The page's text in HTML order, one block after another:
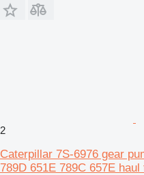
2
Caterpillar 7S-6976 gear
789D 651E 789C 657E